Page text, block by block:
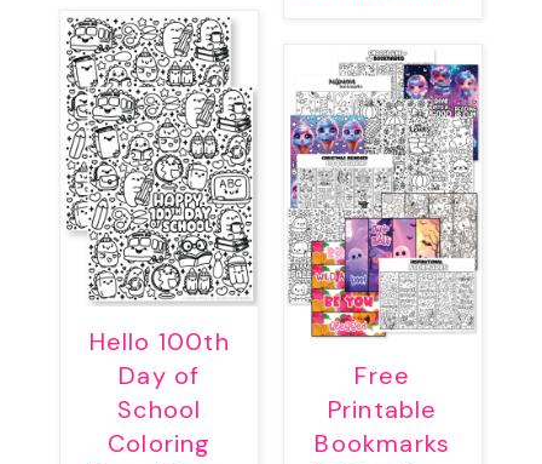
Hello 100th
Day of
School
Coloring
Free
Printable
Bookmarks